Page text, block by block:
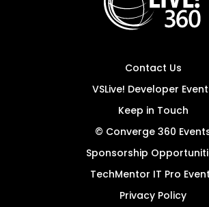
Contact Us
VSLive! Developer
Keep in Touch
© Converge 360
Sponsorship
TechMentor IT Pro
Privacy Policy